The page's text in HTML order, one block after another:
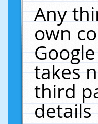
Any
own
takes
third